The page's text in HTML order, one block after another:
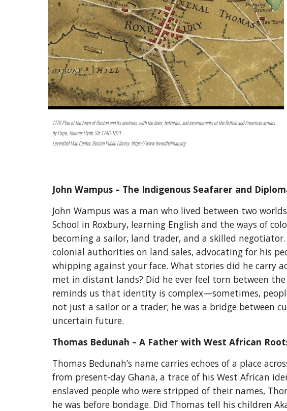
1776 Plan of the town of Boston and its environs, with the lines, batteries, and incampments of the British and American armies
by Page, Thomas Hyde, Sir, 1746-1821
Leventhal Map Center, Boston Public Library, https://www.leventhalmap.org
John Wampus – The Indigenous Seafarer and
John Wampus was a man who lived between two
School in Roxbury, learning English and the ways of
becoming a sailor, land trader, and a skilled
colonial authorities on land sales, advocating for his
whipping against your face. What stories did he carry
met in distant lands? Did he ever feel torn between
reminds us that identity is complex—sometimes,
not just a sailor or a trader; he was a bridge between
uncertain future.
Thomas Bedunah – A Father with West African
Thomas Bedunah’s name carries echoes of a place
from present-day Ghana, a trace of his West African
enslaved people who were stripped of their names,
he was before bondage. Did Thomas tell his children